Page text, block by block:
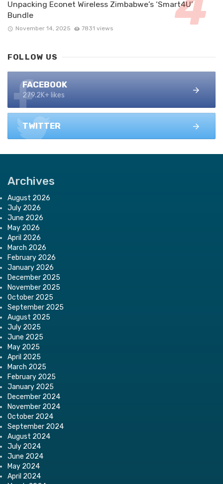
Unpacking Econet Wireless Zimbabwe’s ‘Smart4U’
Bundle
November 14, 2025 7831 views
FOLLOW US
FACEBOOK
279.2K+ likes
TWITTER
Archives
August 2026
July 2026
June 2026
May 2026
April 2026
March 2026
February 2026
January 2026
December 2025
November 2025
October 2025
September 2025
August 2025
July 2025
June 2025
May 2025
April 2025
March 2025
February 2025
January 2025
December 2024
November 2024
October 2024
September 2024
August 2024
July 2024
June 2024
May 2024
April 2024